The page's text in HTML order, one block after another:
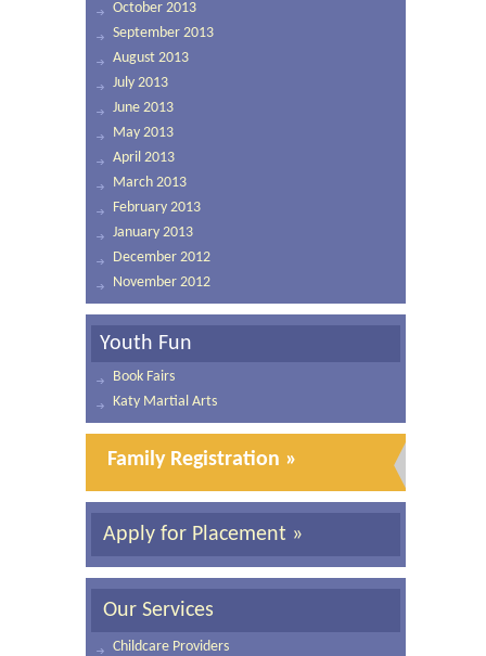
October 2013
September 2013
August 2013
July 2013
June 2013
May 2013
April 2013
March 2013
February 2013
January 2013
December 2012
November 2012
Youth Fun
Book Fairs
Katy Martial Arts
Family Registration »
Apply for Placement »
Our Services
Childcare Providers